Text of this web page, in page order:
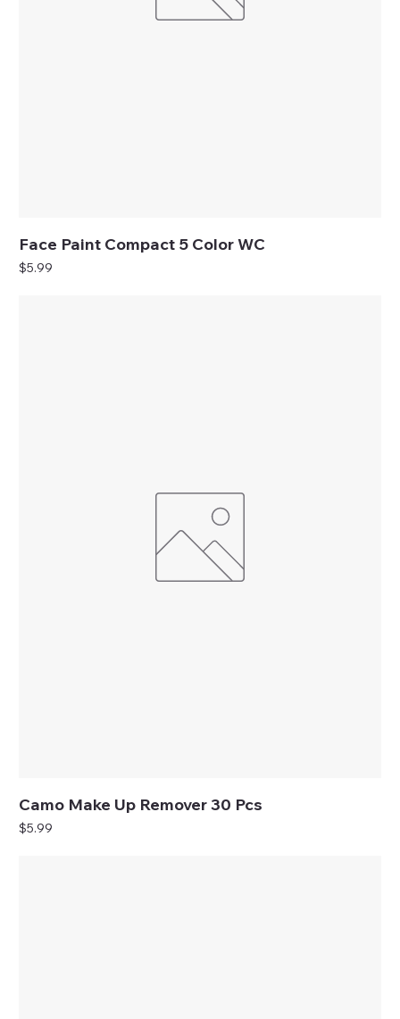
Face Paint Compact 5 Color WC
Price
$5.99
Camo Make Up Remover 30 Pcs
Price
$5.99